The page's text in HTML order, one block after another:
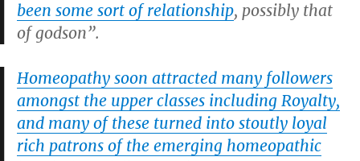
been some sort of relationship, possibly that
of godson”.
Homeopathy soon attracted many followers
amongst the upper classes including Royalty,
and many of these turned into stoutly loyal
rich patrons of the emerging homeopathic